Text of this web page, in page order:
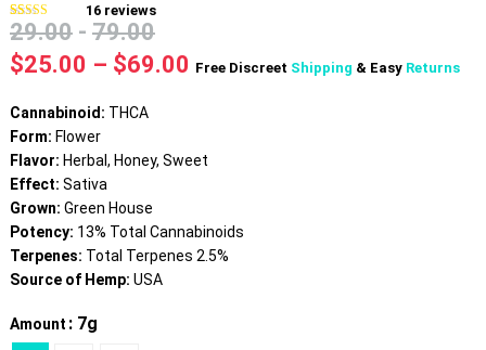
Rated4.69
out of 5
based on
16
customer
16reviews
29.00 - 79.00
$25.00 – $69.00 Price
$69.00
Free Discreet Shipping & Easy Returns
Cannabinoid: THCA
Form: Flower
Flavor: Herbal, Honey, Sweet
Effect: Sativa
Grown: Green House
Potency: 13% Total Cannabinoids
Terpenes: Total Terpenes 2.5%
Source of Hemp: USA
Amount : 7g